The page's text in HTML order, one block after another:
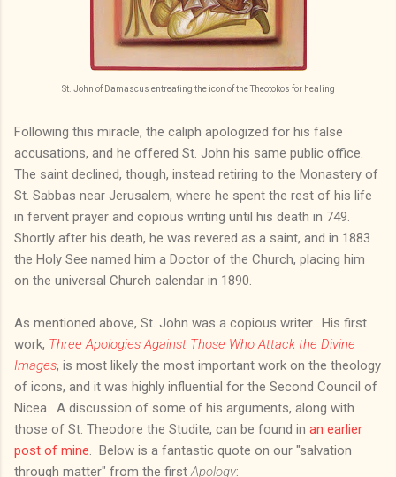
St. John of Damascus entreating the icon of the Theotokos for healing
Following this miracle, the caliph apologized for his false
accusations, and he offered St. John his same public office.
The saint declined, though, instead retiring to the Monastery of
St. Sabbas near Jerusalem, where he spent the rest of his life
in fervent prayer and copious writing until his death in 749.
Shortly after his death, he was revered as a saint, and in 1883
the Holy See named him a Doctor of the Church, placing him
on the universal Church calendar in 1890.
As mentioned above, St. John was a copious writer. His first
work, Three Apologies Against Those Who Attack the Divine
Images, is most likely the most important work on the theology
of icons, and it was highly influential for the Second Council of
Nicea. A discussion of some of his arguments, along with
those of St. Theodore the Studite, can be found in an earlier
post of mine . Below is a fantastic quote on our "salvation
through matter" from the first Apology: